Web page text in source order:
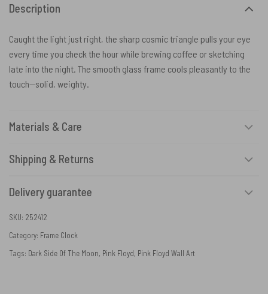
Description
Caught the light just right, the sharp cosmic triangle pulls your eye
every time you check the hour while brewing coffee or sketching
late into the night. The smooth glass frame cools pleasantly to the
touch—solid, weighty.
Materials & Care
Shipping & Returns
Delivery guarantee
SKU: 252412
Category: Frame Clock
Tags: Dark Side Of The Moon, Pink Floyd, Pink Floyd Wall Art